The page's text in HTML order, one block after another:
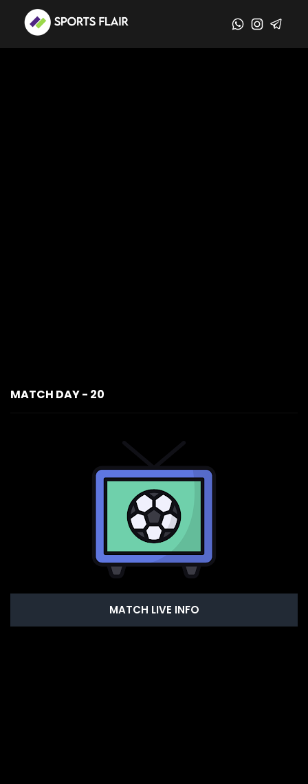
MATCH DAY - 20
MATCH LIVE INFO